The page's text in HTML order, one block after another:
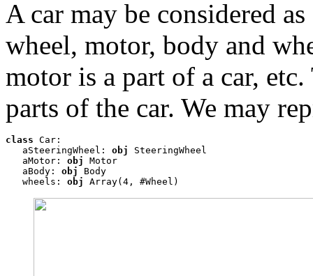
A car may be considered
wheel, motor, body and
motor is a part of a car,
parts of the car. We may
class Car:
   aSteeringWheel:
obj
SteeringWheel
   aMotor:
obj
Motor
   aBody:
obj
Body
   wheels:
obj Array(4, #Wheel)